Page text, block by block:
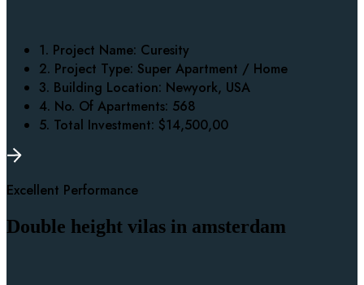
1. Project Name: Curesity
2. Project Type: Super Apartment / Home
3. Building Location: Newyork, USA
4. No. Of Apartments: 568
5. Total Investment: $14,500,00
Excellent Performance
Double height vilas in amsterdam